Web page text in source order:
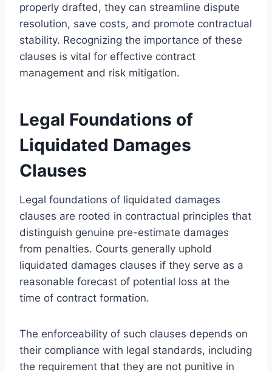
properly drafted, they can streamline dispute
resolution, save costs, and promote contractual
stability. Recognizing the importance of these
clauses is vital for effective contract
management and risk mitigation.
Legal Foundations of
Liquidated Damages
Clauses
Legal foundations of liquidated damages
clauses are rooted in contractual principles that
distinguish genuine pre-estimate damages
from penalties. Courts generally uphold
liquidated damages clauses if they serve as a
reasonable forecast of potential loss at the
time of contract formation.
The enforceability of such clauses depends on
their compliance with legal standards, including
the requirement that they are not punitive in